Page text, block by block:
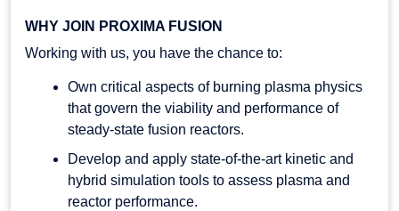
WHY JOIN PROXIMA FUSION
Working with us, you have the chance to:
Own critical aspects of burning plasma physics
that govern the viability and performance of
steady-state fusion reactors.
Develop and apply state-of-the-art kinetic and
hybrid simulation tools to assess plasma and
reactor performance.